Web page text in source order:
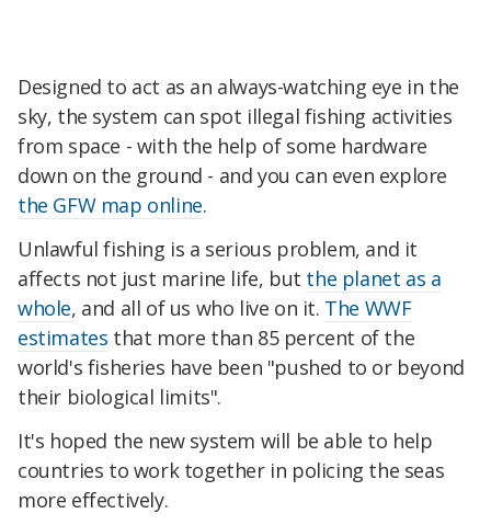
Designed to act as an always-watching eye in the
sky, the system can spot illegal fishing activities
from space - with the help of some hardware
down on the ground - and you can even explore
the GFW map online.
Unlawful fishing is a serious problem, and it
affects not just marine life, but the planet as a
whole, and all of us who live on it. The WWF
estimates that more than 85 percent of the
world's fisheries have been "pushed to or beyond
their biological limits".
It's hoped the new system will be able to help
countries to work together in policing the seas
more effectively.